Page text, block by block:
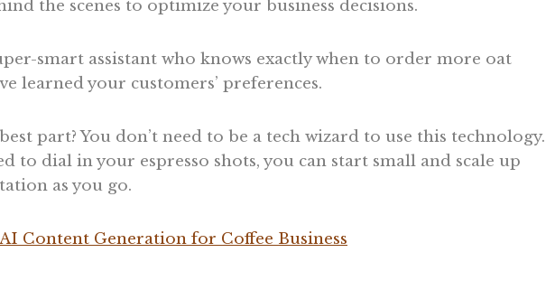
the scenes to optimize your business decisions.
smart assistant who knows exactly when to order more oat
learned your customers’ preferences.
part? You don’t need to be a tech wizard to use this technology.
to dial in your espresso shots, you can start small and scale up
as you go.
AI Content Generation for Coffee Business